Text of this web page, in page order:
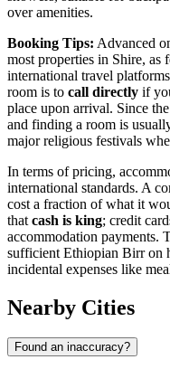
over amenities.
Booking Tips: Advanced
most properties in Shire, as
international travel
room is to call directly if
place upon arrival. Since
and finding a room is
major religious festivals
In terms of pricing,
international standards. A
cost a fraction of what it
that cash is king; credit
accommodation payments.
sufficient Ethiopian Birr on
incidental expenses like
Nearby Cities
Found an inaccuracy?